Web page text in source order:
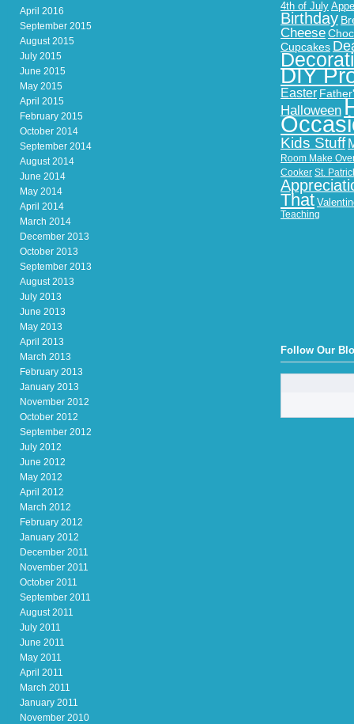
April 2016
September 2015
August 2015
July 2015
June 2015
May 2015
April 2015
February 2015
October 2014
September 2014
August 2014
June 2014
May 2014
April 2014
March 2014
December 2013
October 2013
September 2013
August 2013
July 2013
June 2013
May 2013
April 2013
March 2013
February 2013
January 2013
November 2012
October 2012
September 2012
July 2012
June 2012
May 2012
April 2012
March 2012
February 2012
January 2012
December 2011
November 2011
October 2011
September 2011
August 2011
July 2011
June 2011
May 2011
April 2011
March 2011
January 2011
November 2010
4th of July
Birthday
Cheese
Cupcakes
DIY
Easter
Halloween
Kids Stuff
Room Make
Cooker St.
That
Teaching
Follow Our